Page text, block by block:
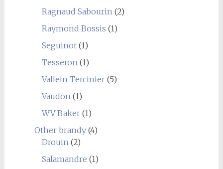
Ragnaud Sabourin (2)
Raymond Bossis (1)
Seguinot(1)
Tesseron (1)
Vallein Tercinier(5)
Vaudon (1)
WV Baker(1)
Other brandy(4)
Drouin (2)
Salamandre (1)